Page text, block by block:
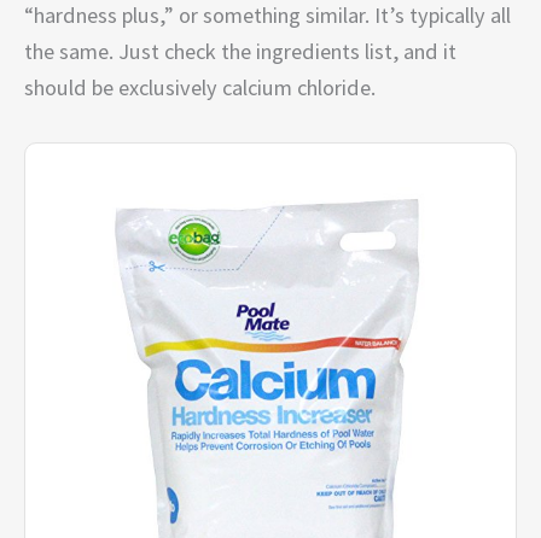
“hardness plus,” or something similar. It’s typically all
the same. Just check the ingredients list, and it
should be exclusively calcium chloride.